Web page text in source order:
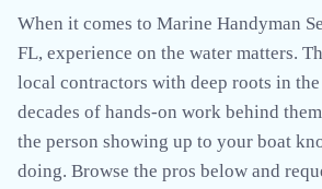
When it comes to Marine Handyman
FL, experience on the water matters.
local contractors with deep roots in
decades of hands-on work behind
the person showing up to your boat
doing. Browse the pros below and